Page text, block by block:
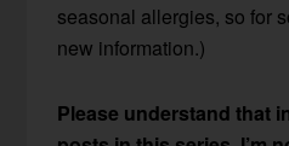
seasonal allergies, so for
new information.)
Please understand that